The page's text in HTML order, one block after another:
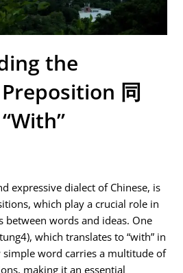
the
同
expressive dialect of Chinese, is
which play a crucial role in
between words and ideas. One
which translates to “with” in
simple word carries a multitude of
making it an essential